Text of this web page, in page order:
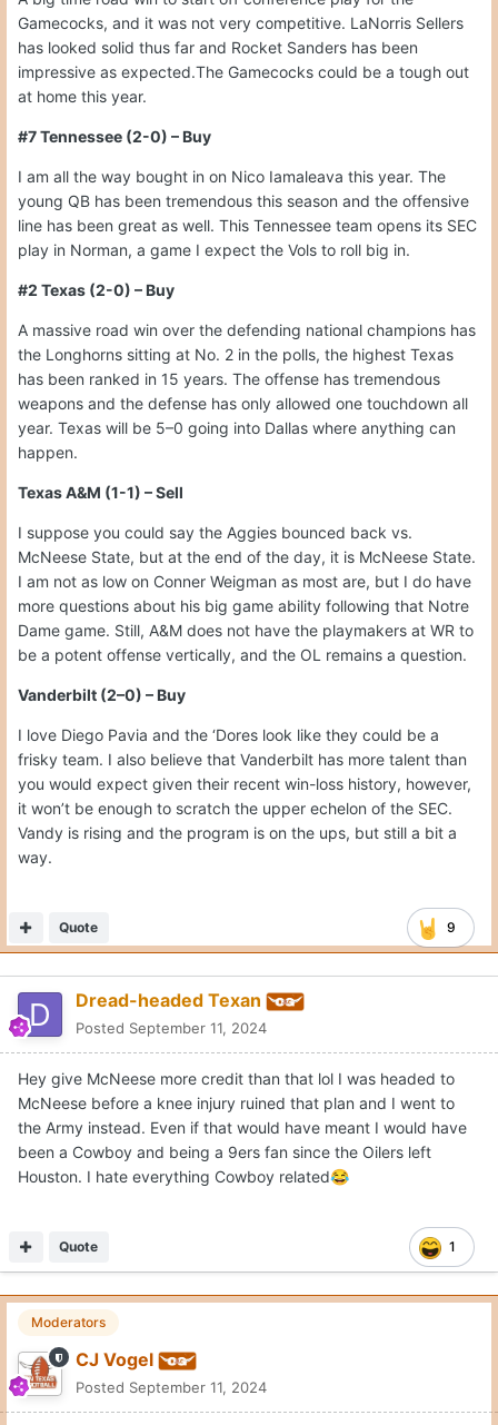
Gamecocks, and it was not very competitive. LaNorris Sellers
has looked solid thus far and Rocket Sanders has been
impressive as expected.The Gamecocks could be a tough out
at home this year.
#7 Tennessee (2-0) – Buy
I am all the way bought in on Nico Iamaleava this year. The
young QB has been tremendous this season and the offensive
line has been great as well. This Tennessee team opens its SEC
play in Norman, a game I expect the Vols to roll big in.
#2 Texas (2-0) – Buy
A massive road win over the defending national champions has
the Longhorns sitting at No. 2 in the polls, the highest Texas
has been ranked in 15 years. The offense has tremendous
weapons and the defense has only allowed one touchdown all
year. Texas will be 5–0 going into Dallas where anything can
happen.
Texas A&M (1-1) – Sell
I suppose you could say the Aggies bounced back vs.
McNeese State, but at the end of the day, it is McNeese State.
I am not as low on Conner Weigman as most are, but I do have
more questions about his big game ability following that Notre
Dame game. Still, A&M does not have the playmakers at WR to
be a potent offense vertically, and the OL remains a question.
Vanderbilt (2–0) – Buy
I love Diego Pavia and the ‘Dores look like they could be a
frisky team. I also believe that Vanderbilt has more talent than
you would expect given their recent win-loss history, however,
it won’t be enough to scratch the upper echelon of the SEC.
Vandy is rising and the program is on the ups, but still a bit a
way.
9
Quote
Dread-headed Texan
Posted September 11, 2024
Hey give McNeese more credit than that lol I was headed to
McNeese before a knee injury ruined that plan and I went to
the Army instead. Even if that would have meant I would have
been a Cowboy and being a 9ers fan since the Oilers left
Houston. I hate everything Cowboy related😂
1
Quote
Moderators
CJ Vogel
Posted September 11, 2024